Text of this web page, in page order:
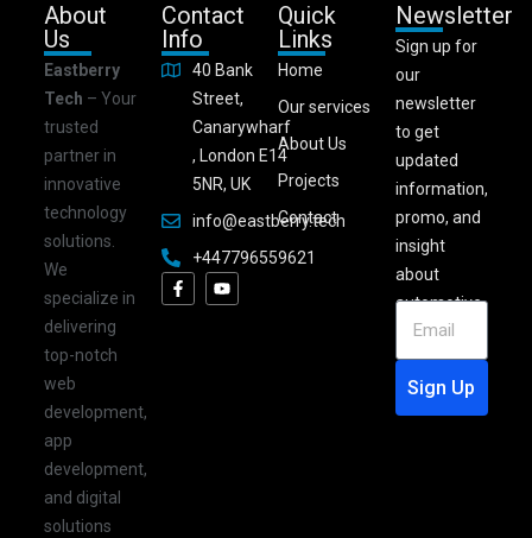
About
Us
Eastberry
Tech – Your
trusted
partner in
innovative
technology
solutions.
We
specialize in
delivering
top-notch
web
development,
app
development,
and digital
solutions
Contact
Info
40 Bank
Street,
Canarywharf
, London E14
5NR, UK
info@eastberry.tech
+447796559621
Quick
Links
Home
Our services
About Us
Projects
Contact
Newsletter
Sign up for
our
newsletter
to get
updated
information,
promo, and
insight
about
automotive.
Sign Up